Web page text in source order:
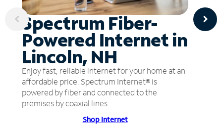
Spectrum Fiber-
Powered Internet in
Lincoln, NH
Enjoy fast, reliable internet for your home at an
affordable price. Spectrum Internet® is
powered by fiber and connected to the
premises by coaxial lines.
Shop Internet